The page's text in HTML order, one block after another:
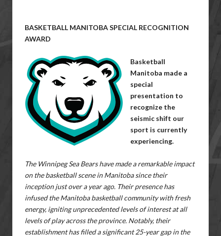
BASKETBALL MANITOBA SPECIAL RECOGNITION
AWARD
Basketball
Manitoba made a
special
presentation to
recognize the
seismic shift our
sport is currently
experiencing.
The Winnipeg Sea Bears have made a remarkable impact
on the basketball scene in Manitoba since their
inception just over a year ago. Their presence has
infused the Manitoba basketball community with fresh
energy, igniting unprecedented levels of interest at all
levels of play across the province. Notably, their
establishment has filled a significant 25-year gap in the